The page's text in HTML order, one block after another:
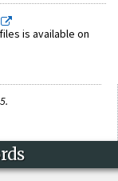
is available on